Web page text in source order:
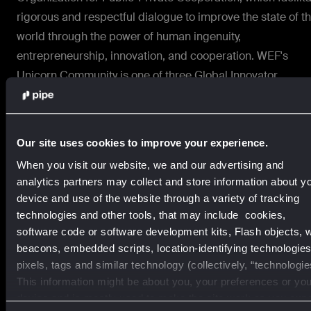
Our site uses cookies to improve your experience.
When you visit our website, we and our advertising and
analytics partners may collect and store information about
device and use of the website through a variety of tracking
technologies and other tools, that may include cookies,
software code or software development kits, Flash objects,
beacons, embedded scripts, location-identifying
pixels, tags and similar technology (collectively,
This information might be about you, your preferences or
device and is mostly used to make the site work as you
rigorous and respectful dialogue to improve the state of
world through the power of human ingenuity,
entrepreneurship, innovation, and cooperation. WEF's
Unicorn Community is one of three Global Innovator
Communities that provides a platform to engage with
and private-sector leaders and contribute new solutions
About Pipe
Pipe makes customer-friendly capital and smart financial
tools accessible to growing businesses inside the
they use every day. Our embedded solutions are built to
and give business builders across industries the power to
grow on their own terms. To learn more, visit